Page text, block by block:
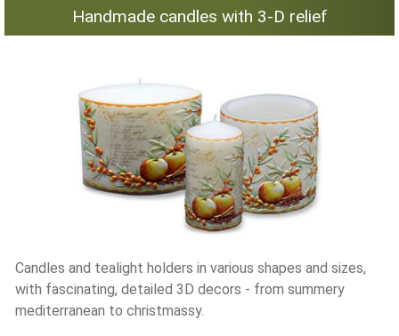
Handmade candles with 3-D relief
Candles and tealight holders in various shapes and sizes,
with fascinating, detailed 3D decors - from summery
mediterranean to christmassy.